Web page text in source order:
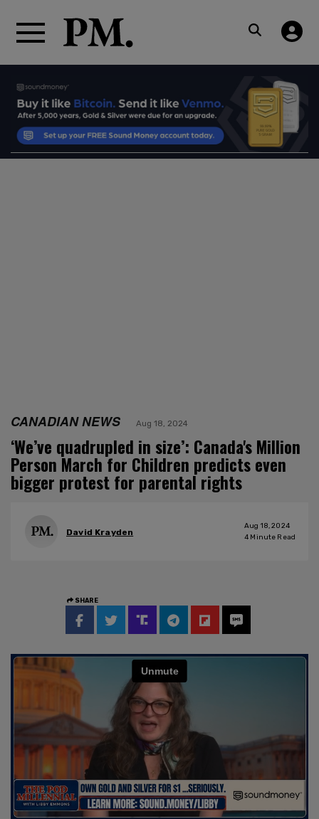
CANADIAN NEWS Aug 18, 2024
‘We’ve quadrupled in size’: Canada's Million
Person March for Children predicts even
bigger protest for parental rights
David Krayden
Aug 18, 2024
4 Minute Read
SHARE